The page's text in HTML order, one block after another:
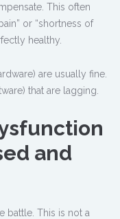
This often
or “shortness of
healthy.
are usually fine.
that are lagging.
and
battle. This is not a